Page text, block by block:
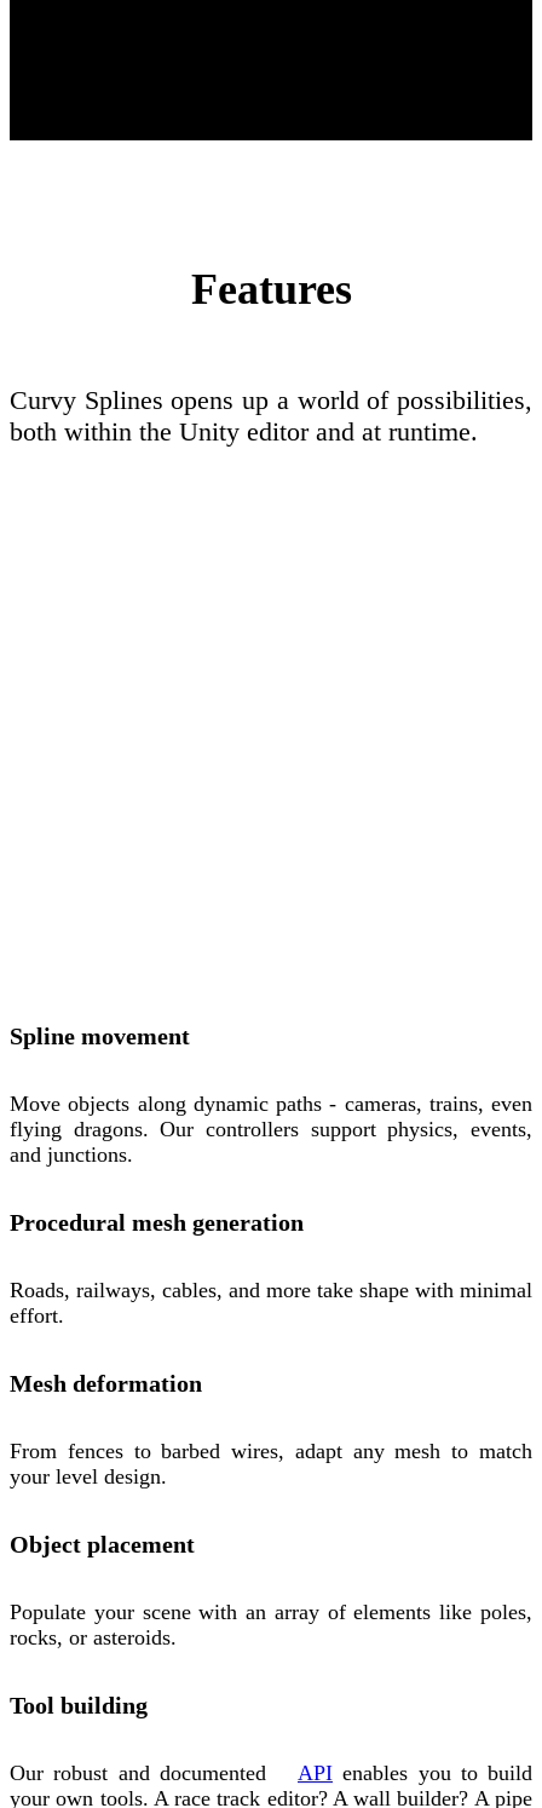
Features
Curvy Splines opens up a world of possibilities,
both within the Unity editor and at runtime.
Spline movement
Move objects along dynamic paths - cameras, trains, even
flying dragons. Our controllers support physics, events,
and junctions.
Procedural mesh generation
Roads, railways, cables, and more take shape with minimal
effort.
Mesh deformation
From fences to barbed wires, adapt any mesh to match
your level design.
Object placement
Populate your scene with an array of elements like poles,
rocks, or asteroids.
Tool building
Our robust and documented API enables you to build
your own tools. A race track editor? A wall builder? A pipe